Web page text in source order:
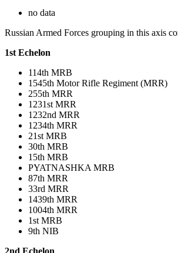
no data
Russian Armed Forces grouping in this axis
1st Echelon
114th MRB
1545th Motor Rifle Regiment (MRR)
255th MRR
1231st MRR
1232nd MRR
1234th MRR
21st MRB
30th MRB
15th MRB
PYATNASHKA MRB
87th MRR
33rd MRR
1439th MRR
1004th MRR
1st MRB
9th NIB
2nd Echelon